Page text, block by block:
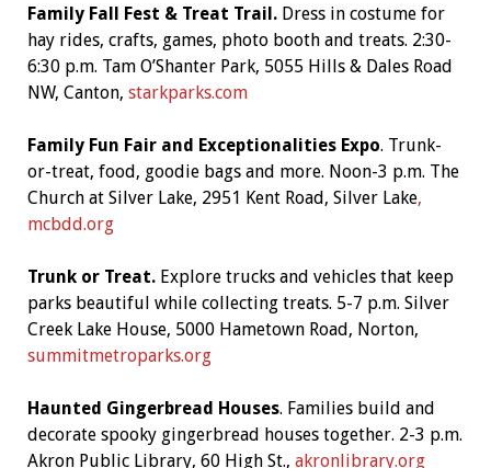
Family Fall Fest & Treat Trail.Dress in costume for
hay rides, crafts, games, photo booth and treats. 2:30-
6:30 p.m. Tam O’Shanter Park, 5055 Hills & Dales Road
NW, Canton, starkparks.com
Family Fun Fair and Exceptionalities Expo. Trunk-
or-treat, food, goodie bags and more. Noon-3 p.m. The
Church at Silver Lake, 2951 Kent Road, Silver Lake,
mcbdd.org
Trunk or Treat.Explore trucks and vehicles that keep
parks beautiful while collecting treats. 5-7 p.m. Silver
Creek Lake House, 5000 Hametown Road, Norton,
summitmetroparks.org
Haunted Gingerbread Houses. Families build and
decorate spooky gingerbread houses together. 2-3 p.m.
Akron Public Library, 60 High St., akronlibrary.org